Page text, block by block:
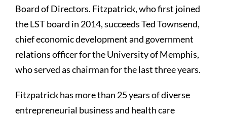
Board of Directors. Fitzpatrick, who first joined
the LST board in 2014, succeeds Ted Townsend,
chief economic development and government
relations officer for the University of Memphis,
who served as chairman for the last three years.
Fitzpatrick has more than 25 years of diverse
entrepreneurial business and health care